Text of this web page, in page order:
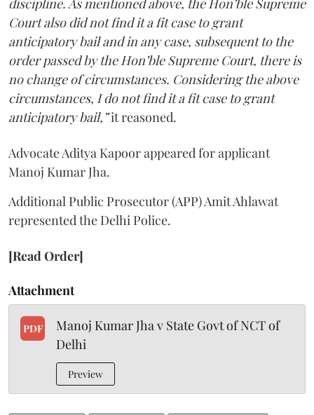
Court also did not find it a fit case to grant
anticipatory bail and in any case, subsequent to the
order passed by the Hon’ble Supreme Court, there is
no change of circumstances. Considering the above
circumstances, I do not find it a fit case to grant
anticipatory bail,”it reasoned.
Advocate Aditya Kapoor appeared for applicant
Manoj Kumar Jha.
Additional Public Prosecutor (APP) Amit Ahlawat
represented the Delhi Police.
[Read Order]
Attachment
PDF
Manoj Kumar Jha v State Govt of NCT of
Delhi
Preview